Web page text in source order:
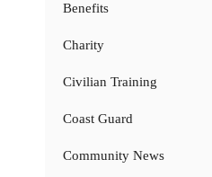
Benefits
Charity
Civilian Training
Coast Guard
Community News